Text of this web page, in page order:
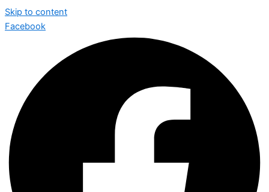
Skip to content
Facebook